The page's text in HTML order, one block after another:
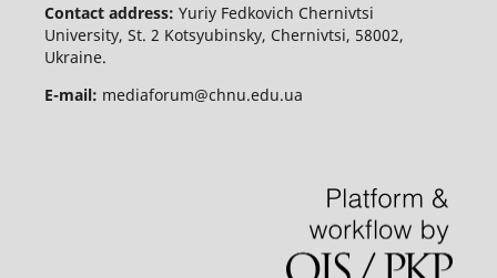
Contact address: Yuriy Fedkovich Chernivtsi
University, St. 2 Kotsyubinsky, Chernivtsi, 58002,
Ukraine.
E-mail: mediaforum@chnu.edu.ua